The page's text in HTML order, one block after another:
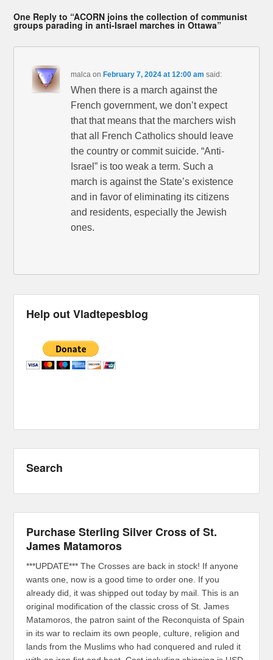
One Reply to “ACORN joins the collection of communist
groups parading in anti-Israel marches in Ottawa”
malca on February 7, 2024 at 12:00 am said:
When there is a march against the
French government, we don’t expect
that that means that the marchers wish
that all French Catholics should leave
the country or commit suicide. “Anti-
Israel” is too weak a term. Such a
march is against the State’s existence
and in favor of eliminating its citizens
and residents, especially the Jewish
ones.
Help out Vladtepesblog
Search
Purchase Sterling Silver Cross of St.
James Matamoros
***UPDATE*** The Crosses are back in stock! If anyone
wants one, now is a good time to order one. If you
already did, it was shipped out today by mail. This is an
original modification of the classic cross of St. James
Matamoros, the patron saint of the Reconquista of Spain
in its war to reclaim its own people, culture, religion and
lands from the Muslims who had conquered and ruled it